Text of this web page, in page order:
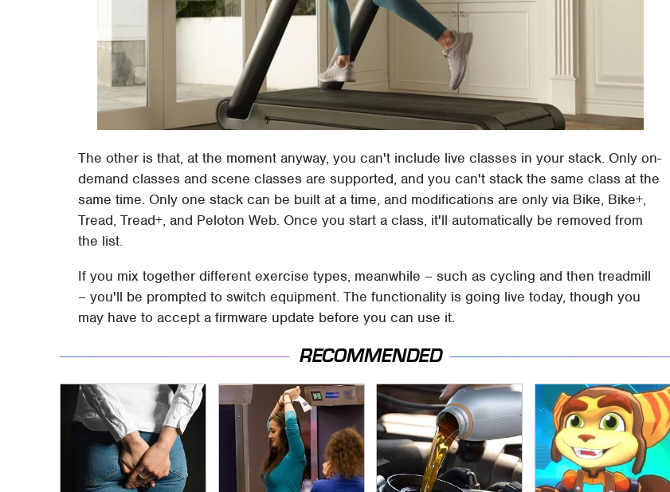
The other is that, at the moment anyway, you can't include live classes in your stack. Only on-
demand classes and scene classes are supported, and you can't stack the same class at the
same time. Only one stack can be built at a time, and modifications are only via Bike, Bike+,
Tread, Tread+, and Peloton Web. Once you start a class, it'll automatically be removed from
the list.
If you mix together different exercise types, meanwhile – such as cycling and then treadmill
– you'll be prompted to switch equipment. The functionality is going live today, though you
may have to accept a firmware update before you can use it.
RECOMMENDED